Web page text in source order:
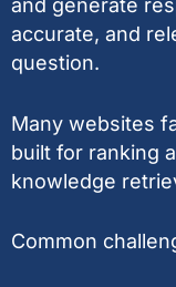
and generate
accurate, and
question.
Many websites
built for ranking
knowledge
Common